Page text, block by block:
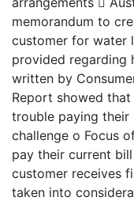
memorandum to
customer for water
provided regarding
written by
Report showed
trouble paying their
challenge o Focus
pay their current
customer receives
taken into